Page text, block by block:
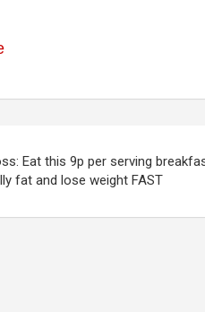
Eat this 9p per serving
fat and lose weight FAST